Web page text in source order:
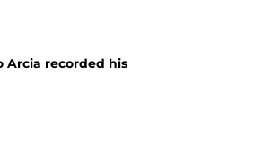
Arcia recorded his